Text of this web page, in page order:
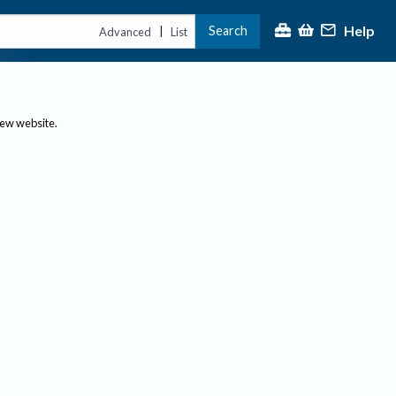
Advanced | List Search Help
website.